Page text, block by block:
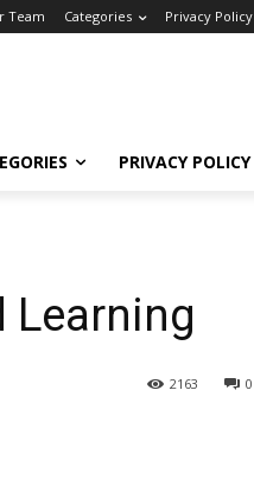
Team Categories Privacy Policy
PRIVACY POLICY
Learning
0
2163